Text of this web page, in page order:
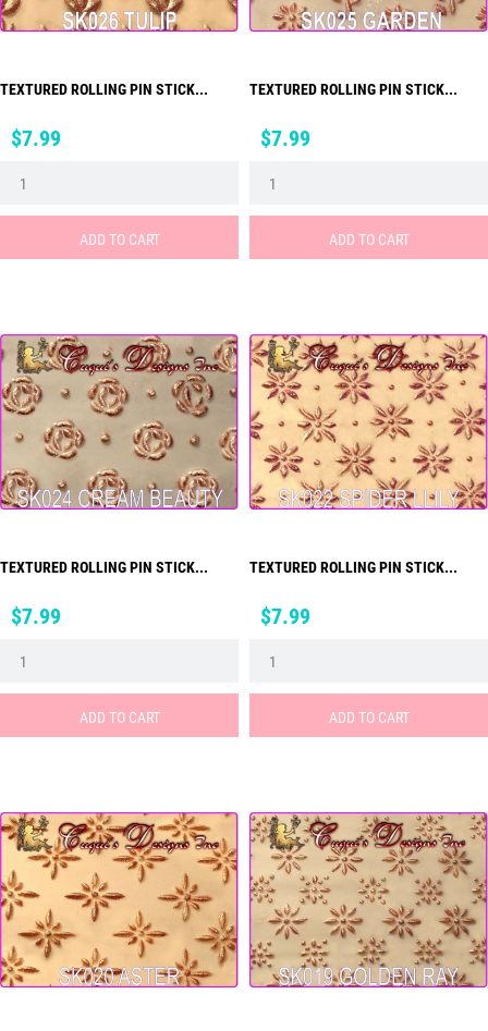
TEXTURED ROLLING PIN STICK...
Price
$7.99
ADD TO CART
TEXTURED ROLLING PIN STICK...
Price
$7.99
ADD TO CART
TEXTURED ROLLING PIN STICK...
Price
$7.99
ADD TO CART
TEXTURED ROLLING PIN STICK...
Price
$7.99
ADD TO CART